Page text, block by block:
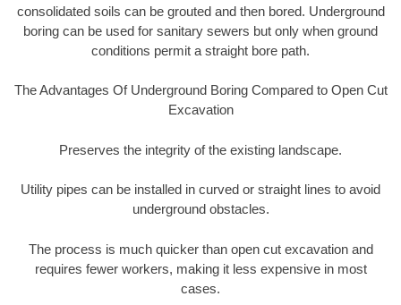
consolidated soils can be grouted and then bored. Underground
boring can be used for sanitary sewers but only when ground
conditions permit a straight bore path.
The Advantages Of Underground Boring Compared to Open Cut
Excavation
Preserves the integrity of the existing landscape.
Utility pipes can be installed in curved or straight lines to avoid
underground obstacles.
The process is much quicker than open cut excavation and
requires fewer workers, making it less expensive in most
cases.